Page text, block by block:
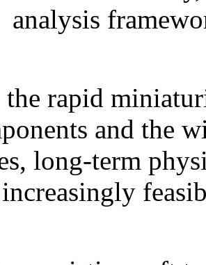
analysis
rapid
and the
long-term
increasingly